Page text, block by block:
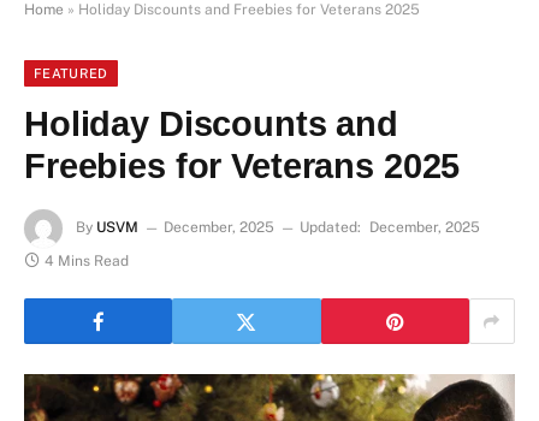
Home » Holiday Discounts and Freebies for Veterans 2025
FEATURED
Holiday Discounts and
Freebies for Veterans 2025
By USVM December, 2025 Updated:
December, 2025
4 Mins Read